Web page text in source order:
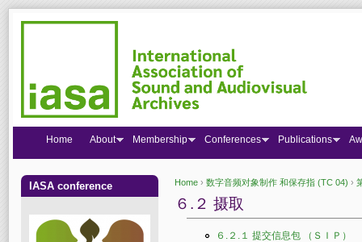
You are here
Home › 数字音频对象制作 和保存指 (TC 04) ›
６.２ 摄取
６.２.１ 提交信息包 （ＳＩＰ）
Home About Membership Conferences Publications
IASA conference